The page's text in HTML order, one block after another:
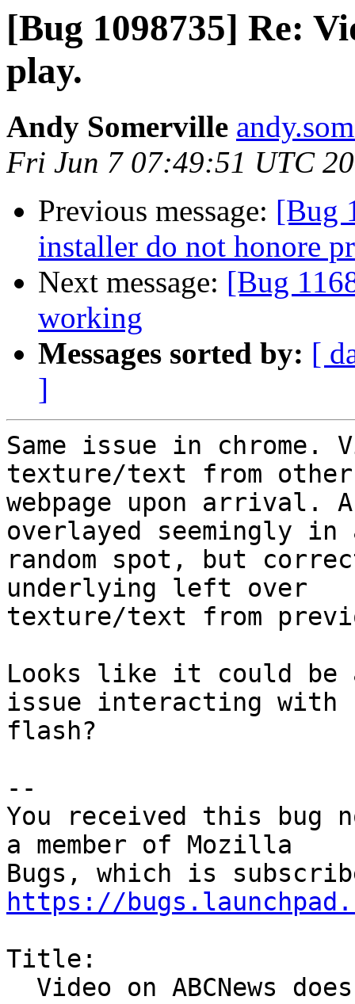
[Bug 1098735] Re:
play.
Andy Somerville
Fri Jun 7 07:49:51 UTC
Previous message: [Bug
installer do not honore
Next message: [Bug
working
Messages sorted by: [
]
Same issue in
texture/text from other
webpage upon arrival.
overlayed seemingly in
random spot, but
underlying left over
texture/text from
Looks like it could be
issue interacting with
flash?
--
You received this bug
a member of Mozilla
https://
Title: